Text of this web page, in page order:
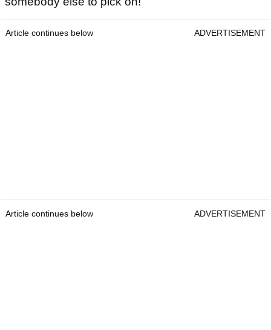
Article continues below ADVERTISEMENT
Article continues below ADVERTISEMENT